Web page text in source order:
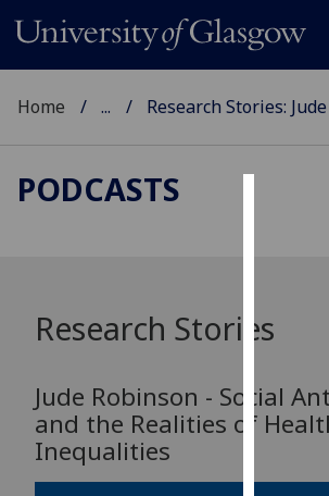
to
user
Home ... Research Stories:
PODCASTS
Research Stories
Jude Robinson - Social
and the Realities of
Inequalities